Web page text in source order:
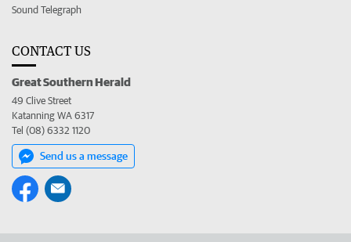
Sound Telegraph
CONTACT US
Great Southern Herald
49 Clive Street
Katanning WA 6317
Tel (08) 6332 1120
Send us a message